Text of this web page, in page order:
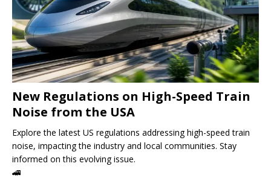
New Regulations on High-Speed ​​Train
Noise from the USA
Explore the latest US regulations addressing high-speed train
noise, impacting the industry and local communities. Stay
informed on this evolving issue.
🚄